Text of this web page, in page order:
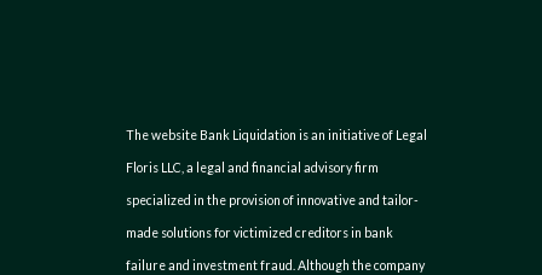
The website Bank Liquidation is an initiative of Legal
Floris LLC, a legal and financial advisory firm
specialized in the provision of innovative and tailor-
made solutions for victimized creditors in bank
failure and investment fraud. Although the company